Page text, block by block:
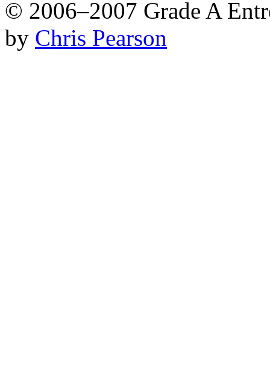
© 2006–2007 Grade A
by Chris Pearson